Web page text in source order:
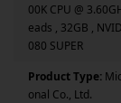
00K CPU @
eads , 32GB ,
080 SUPER
Product Type:
onal Co., Ltd.